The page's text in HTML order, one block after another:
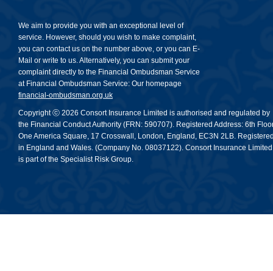
We aim to provide you with an exceptional level of
service. However, should you wish to make complaint,
you can contact us on the number above, or you can E-
Mail or write to us. Alternatively, you can submit your
complaint directly to the Financial Ombudsman Service
at Financial Ombudsman Service: Our homepage
financial-ombudsman.org.uk
Copyright ⓒ 2026 Consort Insurance Limited is authorised and regulated by
the Financial Conduct Authority (FRN: 590707). Registered Address: 6th
One America Square, 17 Crosswall, London, England, EC3N 2LB.
in England and Wales. (Company No. 08037122). Consort Insurance Limited
is part of the Specialist Risk Group.